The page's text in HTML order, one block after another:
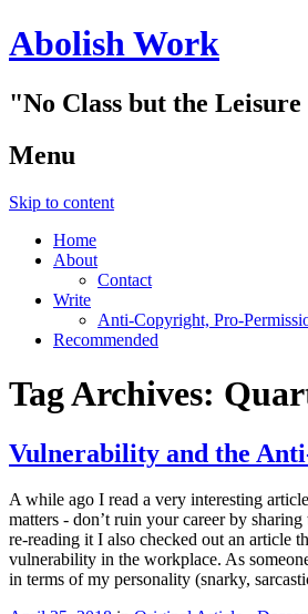
Abolish Work
"No Class but the
Menu
Skip to content
Home
About
Contact
Write
Anti-Copyright, Pro-
Recommended
Tag Archives:
Vulnerability and the
A while ago I read a very interesting
matters - don’t ruin your career by
re-reading it I also checked out an article
vulnerability in the workplace. As
in terms of my personality (snarky,